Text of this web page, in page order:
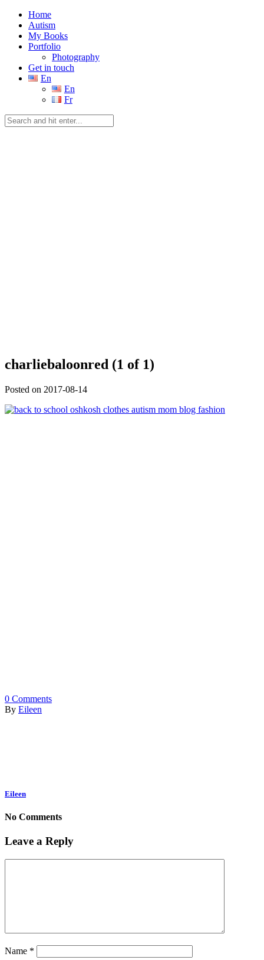
Home
Autism
My Books
Portfolio
Photography
Get in touch
En
En
Fr
charliebaloonred (1 of 1)
Posted on 2017-08-14
0 Comments
By Eileen
Eileen
No Comments
Leave a Reply
Name *